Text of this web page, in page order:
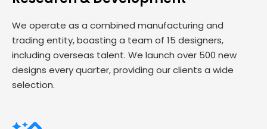
We operate as a combined manufacturing and
trading entity, boasting a team of 15 designers,
including overseas talent. We launch over 500 new
designs every quarter, providing our clients a wide
selection.